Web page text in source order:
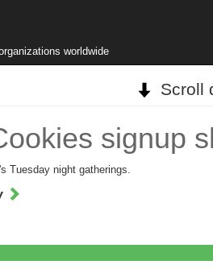
worldwide
Scroll
signup
Tuesday night gatherings.